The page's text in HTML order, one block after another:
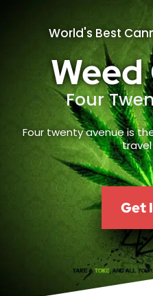
World's Best
Weed
Four
Four twenty avenue is
Get